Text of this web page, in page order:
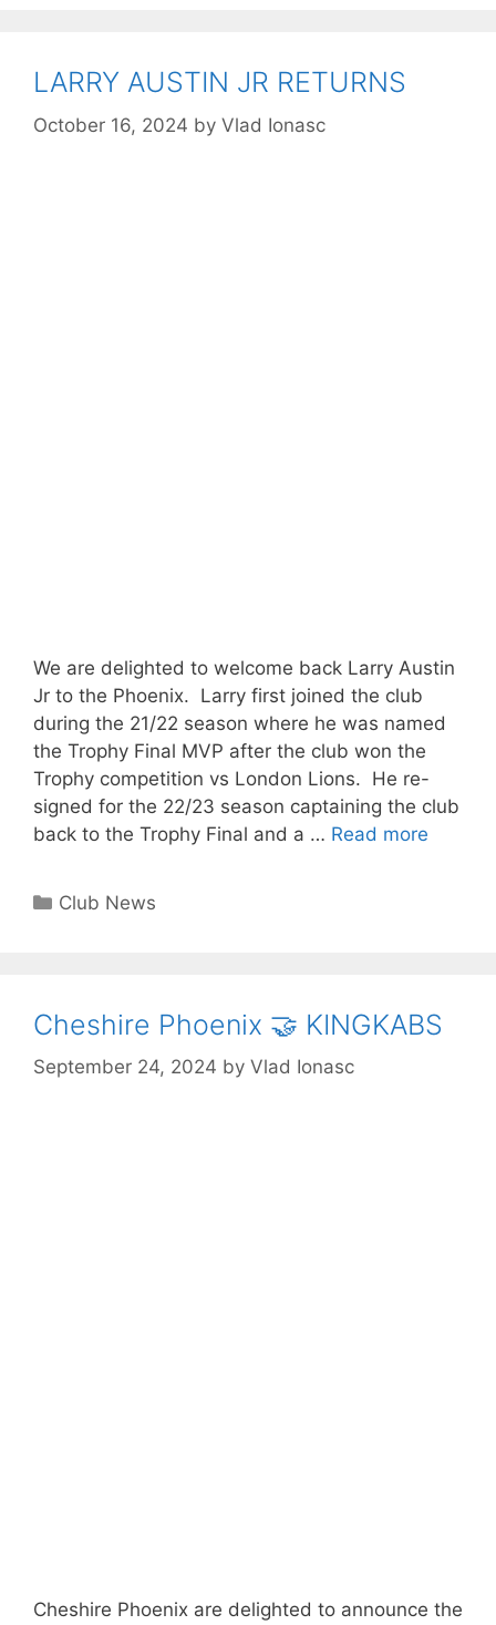
LARRY AUSTIN JR RETURNS
October 16, 2024 by Vlad Ionasc
We are delighted to welcome back Larry Austin
Jr to the Phoenix. Larry first joined the club
during the 21/22 season where he was named
the Trophy Final MVP after the club won the
Trophy competition vs London Lions. He re-
signed for the 22/23 season captaining the club
back to the Trophy Final and a … Read more
Club News
Cheshire Phoenix 🤝 KINGKABS
September 24, 2024 by Vlad Ionasc
Cheshire Phoenix are delighted to announce the